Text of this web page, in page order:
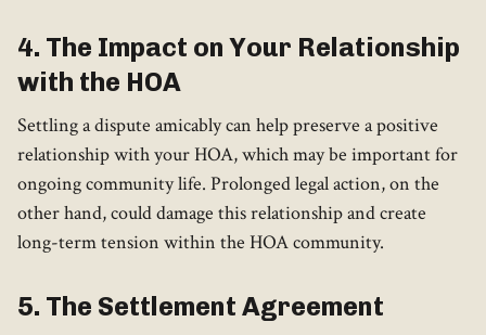
4. The Impact on Your Relationship
with the HOA
Settling a dispute amicably can help preserve a positive
relationship with your HOA, which may be important for
ongoing community life. Prolonged legal action, on the
other hand, could damage this relationship and create
long-term tension within the HOA community.
5. The Settlement Agreement